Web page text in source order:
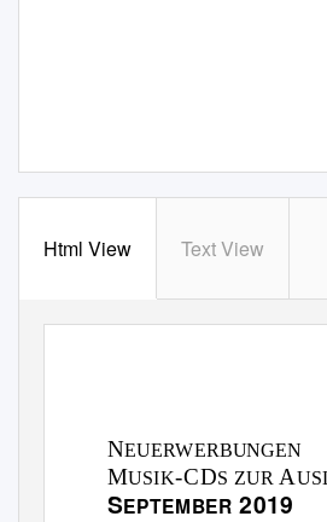
Html View Text View
NEUERWERBUNGEN
MUSIK-CDS ZUR A
SEPTEMBER2019